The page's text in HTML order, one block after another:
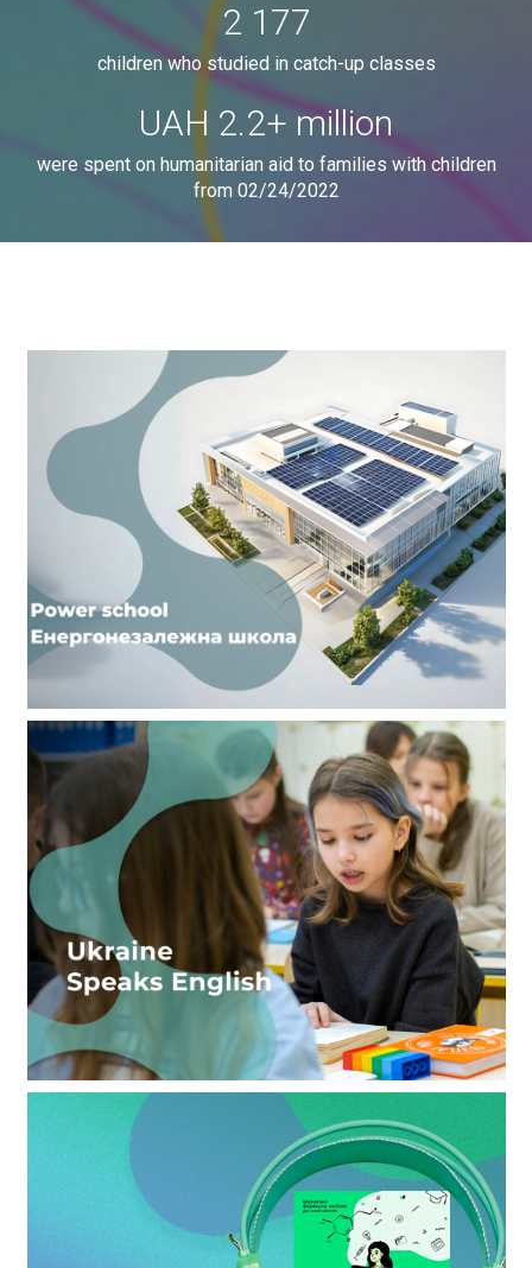
2 177
children who studied in catch-up classes
UAH 2.2+ million
were spent on humanitarian aid to families with children
from 02/24/2022